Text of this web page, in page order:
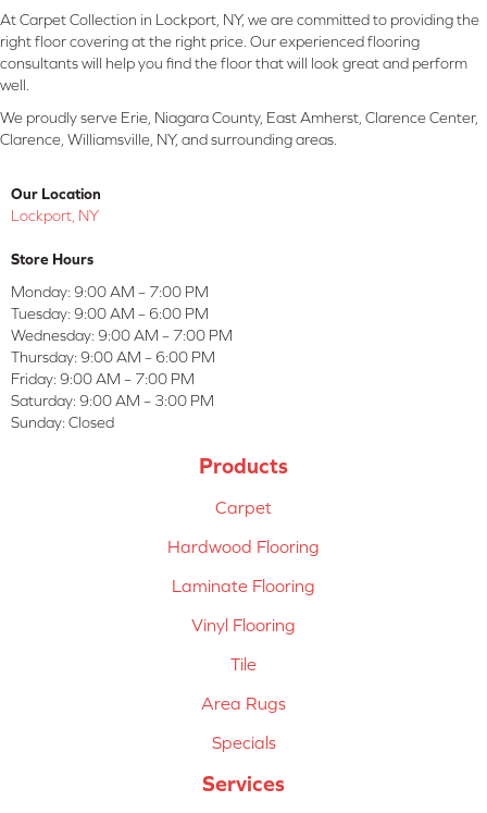
At Carpet Collection in Lockport, NY, we are committed to providing the
right floor covering at the right price. Our experienced flooring
consultants will help you find the floor that will look great and perform
well.
We proudly serve Erie, Niagara County, East Amherst, Clarence Center,
Clarence, Williamsville, NY, and surrounding areas.
Our Location
Lockport, NY
Store Hours
Monday: 9:00 AM – 7:00 PM
Tuesday: 9:00 AM – 6:00 PM
Wednesday: 9:00 AM – 7:00 PM
Thursday: 9:00 AM – 6:00 PM
Friday: 9:00 AM – 7:00 PM
Saturday: 9:00 AM – 3:00 PM
Sunday: Closed
Products
Carpet
Hardwood Flooring
Laminate Flooring
Vinyl Flooring
Tile
Area Rugs
Specials
Services